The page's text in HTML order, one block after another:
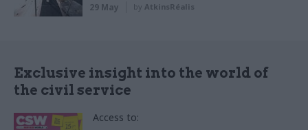
29 May by AtkinsRéalis
Exclusive insight into the world of
the civil service
Access to: